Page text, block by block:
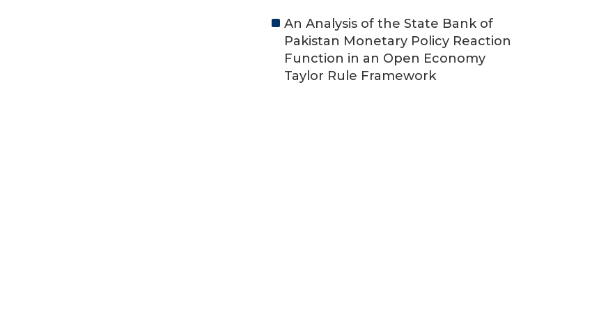
An Analysis of the State Bank of
Pakistan Monetary Policy Reaction
Function in an Open Economy
Taylor Rule Framework